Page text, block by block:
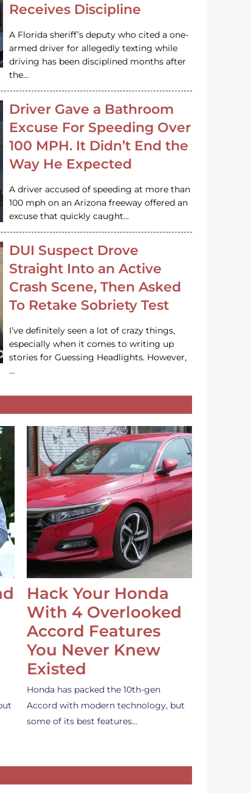
Receives Discipline
A Florida sheriff’s deputy who cited a one-
armed driver for allegedly texting while
driving has been disciplined months after
the…
Driver Gave a Bathroom
Excuse For Speeding Over
100 MPH. It Didn’t End the
Way He Expected
A driver accused of speeding at more than
100 mph on an Arizona freeway offered an
excuse that quickly caught…
DUI Suspect Drove
Straight Into an Active
Crash Scene, Then Asked
To Retake Sobriety Test
I’ve definitely seen a lot of crazy things,
especially when it comes to writing up
stories for Guessing Headlights. However,
…
Hack Your Honda
With 4 Overlooked
Accord Features
You Never Knew
Existed
Honda has packed the 10th-gen
Accord with modern technology, but
some of its best features…